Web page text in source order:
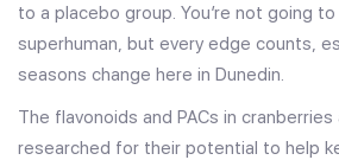
to a placebo group. You’re not going
superhuman, but every edge counts,
seasons change here in Dunedin.
The flavonoids and PACs in
researched for their potential to help